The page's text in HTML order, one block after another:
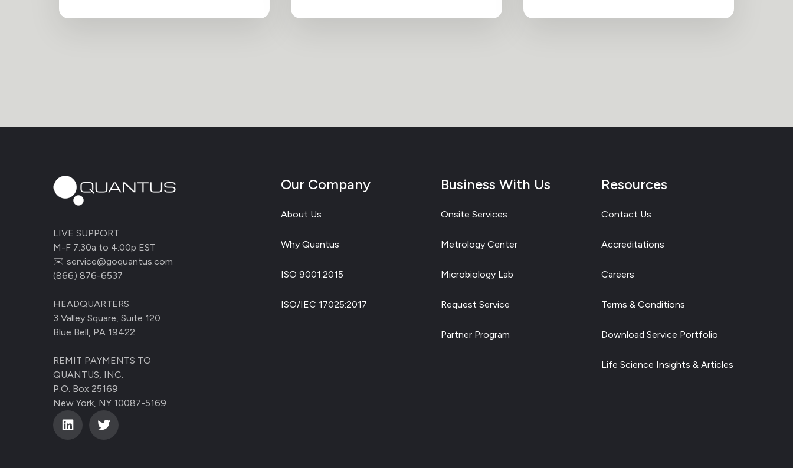
LIVE SUPPORT
M-F 7:30a to 4:00p EST
✉️ service@goquantus.com
(866) 876-6537
HEADQUARTERS
3 Valley Square, Suite 120
Blue Bell, PA 19422
REMIT PAYMENTS TO
QUANTUS, INC.
P.O. Box 25169
New York, NY 10087-5169
Our Company
About Us
Why Quantus
ISO 9001:2015
ISO/IEC 17025:2017
Business With Us
Onsite Services
Metrology Center
Microbiology Lab
Request Service
Partner Program
Resources
Contact Us
Accreditations
Careers
Terms & Conditions
Download Service Portfolio
Life Science Insights & Articles